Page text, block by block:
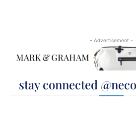
- Advertisement -
stay connected